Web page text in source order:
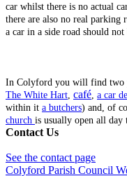
car whilst there is no actual
there are also no real
a car in a side road should not
In Colyford you will find two
The White Hart café a car
within it a butchers) and, of
church is usually open all day
Contact Us
See the contact page
Colyford Parish Council